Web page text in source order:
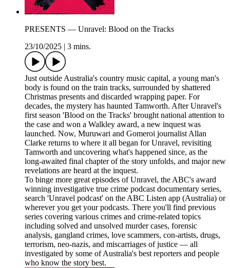
PRESENTS — Unravel: Blood on the Tracks
23/10/2025
3 mins.
Just outside Australia's country music capital, a young man's
body is found on the train tracks, surrounded by shattered
Christmas presents and discarded wrapping paper. For
decades, the mystery has haunted Tamworth. After Unravel's
first season 'Blood on the Tracks' brought national attention to
the case and won a Walkley award, a new inquest was
launched. Now, Muruwari and Gomeroi journalist Allan
Clarke returns to where it all began for Unravel, revisiting
Tamworth and uncovering what's happened since, as the
long-awaited final chapter of the story unfolds, and major new
revelations are heard at the inquest.
To binge more great episodes of Unravel, the ABC's award
winning investigative true crime podcast documentary series,
search 'Unravel podcast' on the ABC Listen app (Australia) or
wherever you get your podcasts. There you'll find previous
series covering various crimes and crime-related topics
including solved and unsolved murder cases, forensic
analysis, gangland crimes, love scammers, con-artists, drugs,
terrorism, neo-nazis, and miscarriages of justice — all
investigated by some of Australia's best reporters and people
who know the story best.